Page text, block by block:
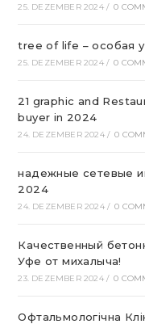
25. DEZEMBER 2024 / 0
tree of life – особая
25. DEZEMBER 2024 / 0
21 graphic and
buyer in 2024
24. DEZEMBER 2024 / 0
надежные сетевые
2024
24. DEZEMBER 2024 / 0
Качественный
Уфе от михалыча!
23. DEZEMBER 2024 / 0
Офтальмологічна